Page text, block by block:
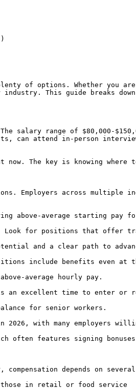
of options. Whether you
This guide breaks
salary range of $80,000-
can attend in-person
The key is knowing
Employers across multiple
above-average starting pay
Look for positions that offer
and a clear path to
include benefits even at
average hourly pay.
an excellent time to enter
for senior workers.
2026, with many employers
often features signing
depends on
those in retail or food service